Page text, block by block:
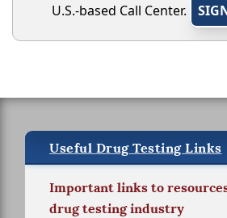
U.S.-based Call Center.
Useful Drug Testing Links
Important links to
drug testing industry